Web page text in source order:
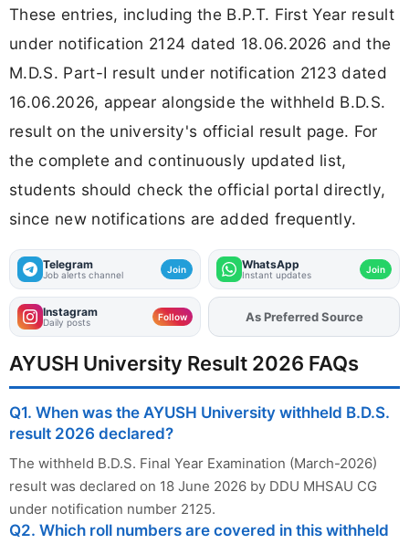
These entries, including the B.P.T. First Year result
under notification 2124 dated 18.06.2026 and the
M.D.S. Part-I result under notification 2123 dated
16.06.2026, appear alongside the withheld B.D.S.
result on the university's official result page. For
the complete and continuously updated list,
students should check the official portal directly,
since new notifications are added frequently.
Telegram
Job alerts channel Join WhatsApp
Instant updates Join
Instagram
Daily posts Follow AddFJAon
As Preferred Source
AYUSH University Result 2026 FAQs
Q1. When was the AYUSH University withheld B.D.S.
result 2026 declared?
The withheld B.D.S. Final Year Examination (March-2026)
result was declared on 18 June 2026 by DDU MHSAU CG
under notification number 2125.
Q2. Which roll numbers are covered in this withheld